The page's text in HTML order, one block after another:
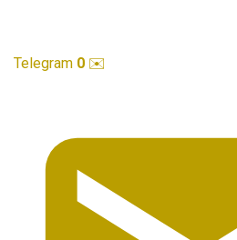
Telegram 0 ✉️